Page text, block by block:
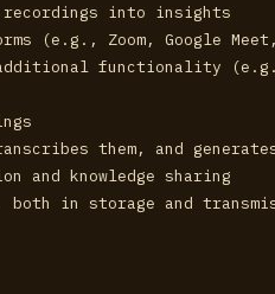
recordings into insights
(e.g., Zoom, Google
functionality
them, and
and knowledge sharing
in storage and